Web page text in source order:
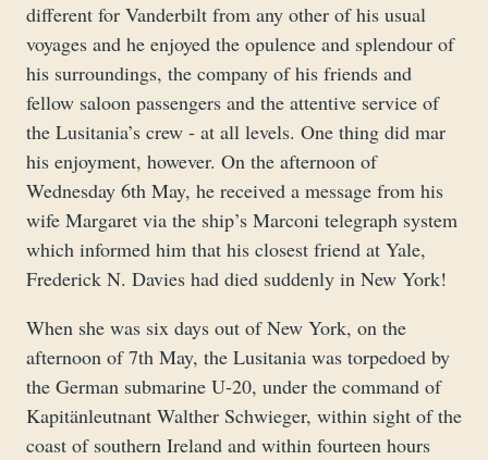
different for Vanderbilt from any other of his usual
voyages and he enjoyed the opulence and splendour of
his surroundings, the company of his friends and
fellow saloon passengers and the attentive service of
the Lusitania’s crew - at all levels. One thing did mar
his enjoyment, however. On the afternoon of
Wednesday 6th May, he received a message from his
wife Margaret via the ship’s Marconi telegraph system
which informed him that his closest friend at Yale,
Frederick N. Davies had died suddenly in New York!
When she was six days out of New York, on the
afternoon of 7th May, the Lusitania was torpedoed by
the German submarine U-20, under the command of
Kapitänleutnant Walther Schwieger, within sight of the
coast of southern Ireland and within fourteen hours